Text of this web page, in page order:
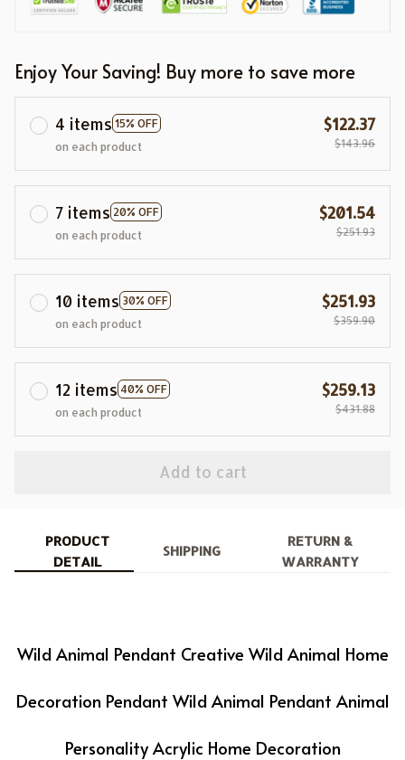
Enjoy Your Saving! Buy more to save more
4 items 15% OFF
on each product
$122.37
$143.96
7 items 20% OFF
on each product
$201.54
$251.93
10 items 30% OFF
on each product
$251.93
$359.90
12 items 40% OFF
on each product
$259.13
$431.88
Add to cart
PRODUCT
DETAIL
SHIPPING
RETURN &
WARRANTY
Wild Animal Pendant Creative Wild Animal Home
Decoration Pendant Wild Animal Pendant Animal
Personality Acrylic Home Decoration